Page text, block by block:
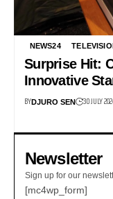
NEWS24
Surprise Hit:
Innovative
BYDJURO SEN 30 JULY
Newsletter
Sign up for our
[mc4wp_form]